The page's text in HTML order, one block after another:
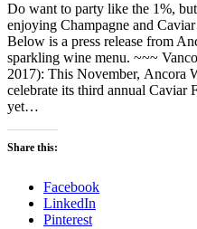
Do want to party like the 1%,
enjoying Champagne and
Below is a press release from
sparkling wine menu. ~~~
2017): This November, Ancora
celebrate its third annual Caviar
yet…
Share this:
Facebook
LinkedIn
Pinterest